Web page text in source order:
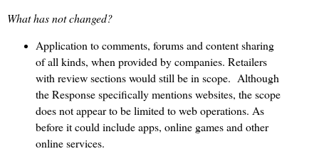
What has not changed?
Application to comments, forums and content sharing
of all kinds, when provided by companies. Retailers
with review sections would still be in scope. Although
the Response specifically mentions websites, the scope
does not appear to be limited to web operations. As
before it could include apps, online games and other
online services.